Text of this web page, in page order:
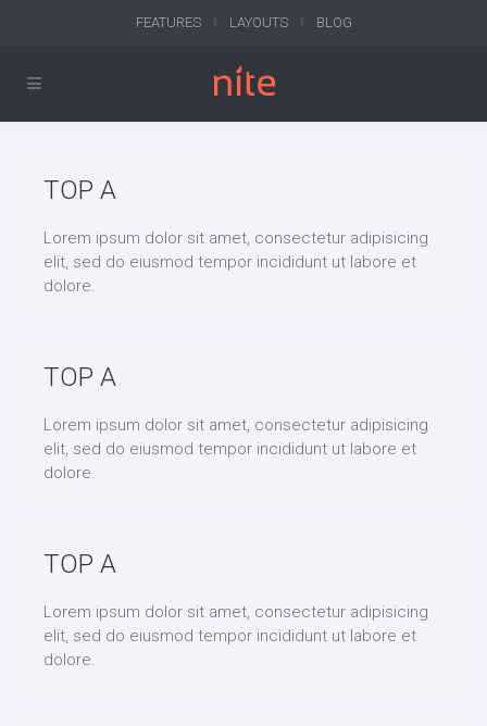
FEATURES LAYOUTS BLOG
TOP A
Lorem ipsum dolor sit amet, consectetur adipisicing
elit, sed do eiusmod tempor incididunt ut labore et
dolore.
TOP A
Lorem ipsum dolor sit amet, consectetur adipisicing
elit, sed do eiusmod tempor incididunt ut labore et
dolore.
TOP A
Lorem ipsum dolor sit amet, consectetur adipisicing
elit, sed do eiusmod tempor incididunt ut labore et
dolore.